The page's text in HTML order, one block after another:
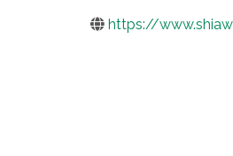
https://